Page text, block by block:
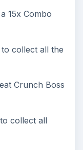
15x Combo
collect all the
Crunch Boss
collect all